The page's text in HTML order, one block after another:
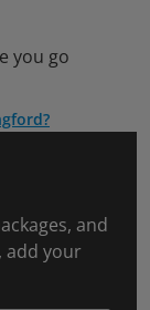
you go
and
add your